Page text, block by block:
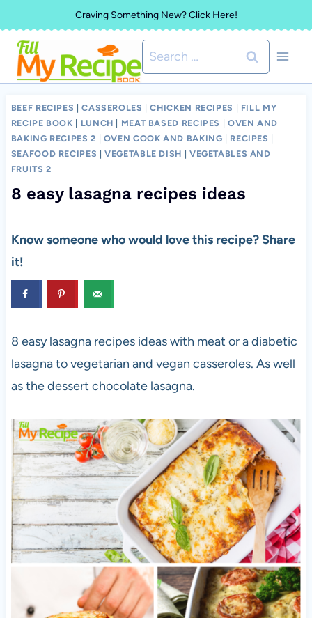
to
content
Craving Something New? Click Here!
Search
for:
BEEF RECIPES |CASSEROLES |CHICKEN RECIPES
FILL MY
RECIPE BOOK
LUNCH MEAT BASED RECIPES
OVEN AND
BAKING RECIPES 2
OVEN COOK AND BAKING RECIPES
SEAFOOD RECIPES |VEGETABLE DISH
VEGETABLES AND
FRUITS 2
8 easy lasagna recipes ideas
Know someone who would love this recipe? Share
it!
8 easy lasagna recipes ideas with meat or a diabetic
lasagna to vegetarian and vegan casseroles. As well
as the dessert chocolate lasagna.